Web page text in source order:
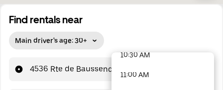
Find rentals near
Main driver's age: 30+
4536 Rte de Baussenq
10:30 AM
11:00 AM
48 options available